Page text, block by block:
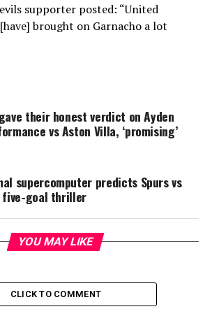
supporter posted: “United
brought on Garnacho a lot
their honest verdict on Ayden
vs Aston Villa, ‘promising’
supercomputer predicts Spurs vs
five-goal thriller
YOU MAY LIKE
CLICK TO COMMENT